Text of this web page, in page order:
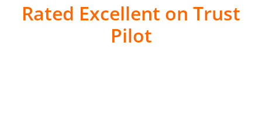
Rated Excellent on Trust
Pilot